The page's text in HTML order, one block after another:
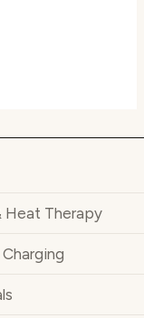
Heat Therapy